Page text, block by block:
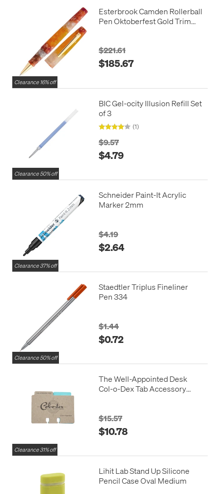
Clearance 16% off
Esterbrook Camden Rollerball
Pen Oktoberfest Gold Trim
$221.61
$185.67
Clearance 50% off
BIC Gel-ocity Illusion Refill Set
of 3
(1)
$9.57
$4.79
Clearance 37% off
Schneider Paint-It Acrylic
Marker 2mm
$4.19
$2.64
Clearance 50% off
Staedtler Triplus Fineliner
Pen 334
$1.44
$0.72
Clearance 31% off
The Well-Appointed Desk
Col-o-Dex Tab Accessory
$15.57
$10.78
Lihit Lab Stand Up Silicone
Pencil Case Oval Medium